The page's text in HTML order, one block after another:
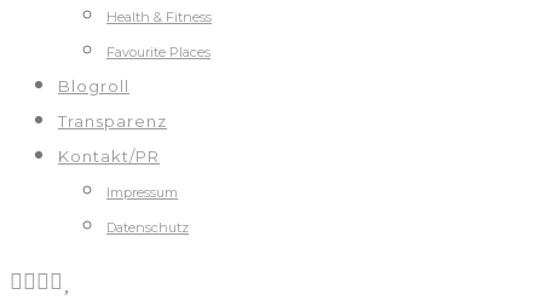
Health & Fitness
Favourite Places
Blogroll
Transparenz
Kontakt/PR
Impressum
Datenschutz